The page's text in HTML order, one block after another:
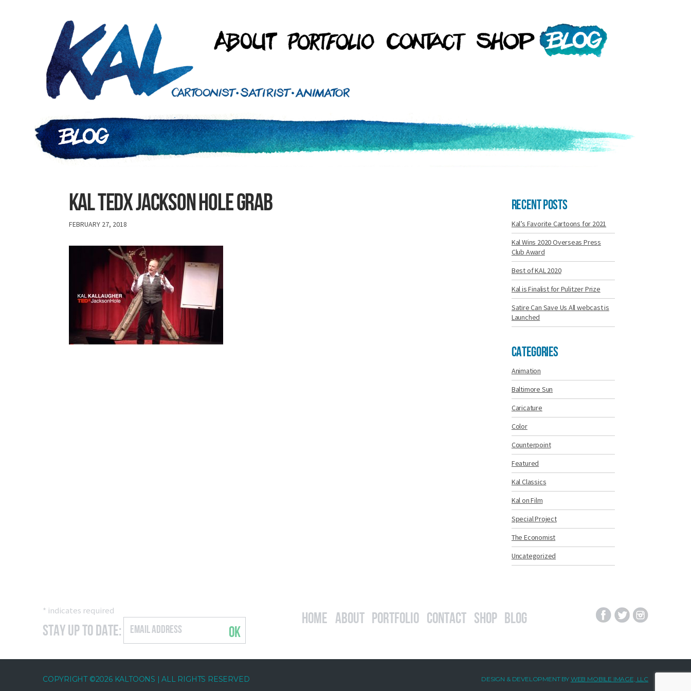
Kal tedx jackson hole grab
FEBRUARY 27, 2018
Recent Posts
Kal’s Favorite Cartoons for 2021
Kal Wins 2020 Overseas Press
Club Award
Best of KAL 2020
Kal is Finalist for Pulitzer Prize
Satire Can Save Us All webcast is
Launched
Categories
Animation
Baltimore Sun
Caricature
Color
Counterpoint
Featured
Kal Classics
Kal on Film
Special Project
The Economist
Uncategorized
* indicates required
Stay Up to Date: OK
Home About Portfolio Contact Shop Blog
COPYRIGHT ©2026 KALTOONS | ALL RIGHTS RESERVED DESIGN & DEVELOPMENT BY WEB MOBILE IMAGE, LLC